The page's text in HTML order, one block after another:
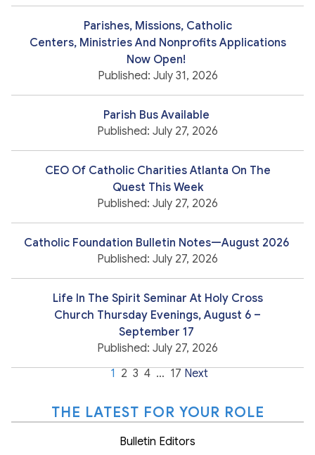
Parishes, Missions, Catholic
Centers, Ministries And Nonprofits Applications
Now Open!
Published: July 31, 2026
Parish Bus Available
Published: July 27, 2026
CEO Of Catholic Charities Atlanta On The
Quest This Week
Published: July 27, 2026
Catholic Foundation Bulletin Notes—August 2026
Published: July 27, 2026
Life In The Spirit Seminar At Holy Cross
Church Thursday Evenings, August 6 –
September 17
Published: July 27, 2026
1 2 3 4 … 17 Next
THE LATEST FOR YOUR ROLE
Bulletin Editors